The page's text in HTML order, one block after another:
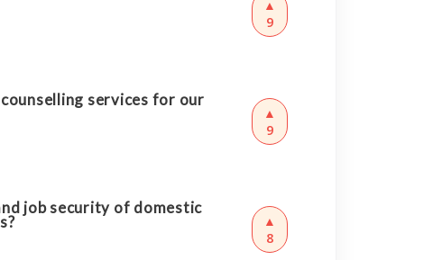
▲
9
services for our
▲
9
job security of domestic
▲
8